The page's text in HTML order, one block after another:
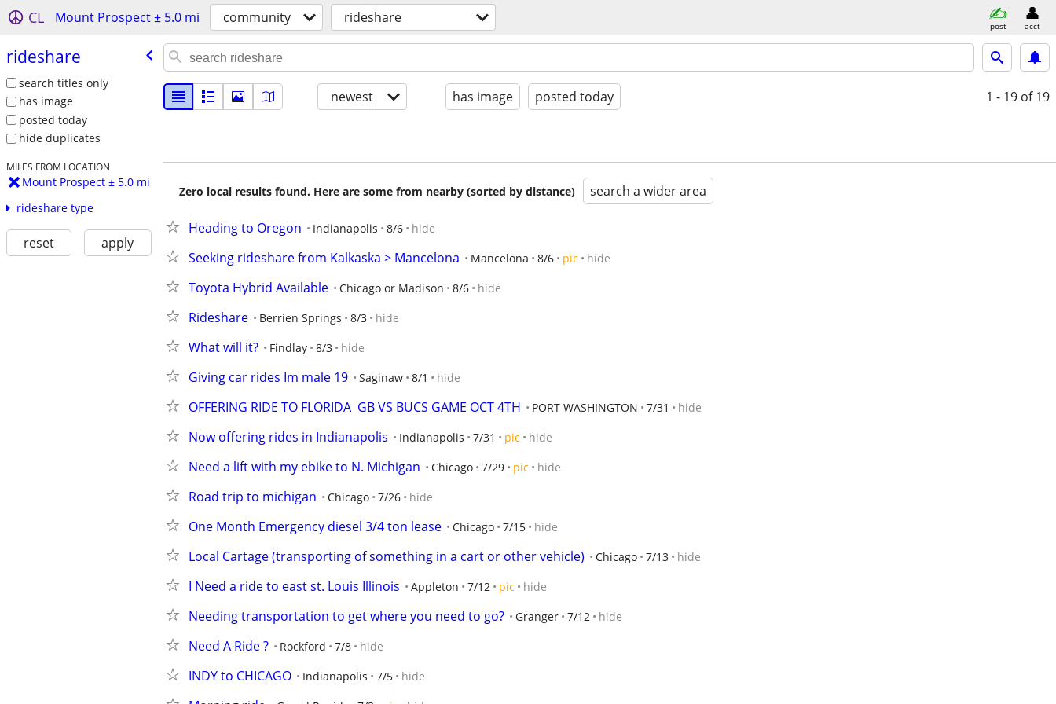
CL Mount Prospect ± 5.0 mi community rideshare post acct
rideshare
search titles only
has image
posted today
hide duplicates
MILES FROM LOCATION
Mount Prospect ± 5.0 mi
rideshare type
reset apply
newest has image posted today 1 - 19 of 19
Zero local results found. Here are some from nearby (sorted by distance) search a wider area
Heading to Oregon Indianapolis 8/6 hide
Seeking rideshare from Kalkaska > Mancelona Mancelona 8/6 pic hide
Toyota Hybrid Available Chicago or Madison 8/6 hide
Rideshare Berrien Springs 8/3 hide
What will it? Findlay 8/3 hide
Giving car rides Im male 19 Saginaw 8/1 hide
OFFERING RIDE TO FLORIDA  GB VS BUCS GAME OCT 4TH PORT WASHINGTON 7/31 hide
Now offering rides in Indianapolis Indianapolis 7/31 pic hide
Need a lift with my ebike to N. Michigan Chicago 7/29 pic hide
Road trip to michigan Chicago 7/26 hide
One Month Emergency diesel 3/4 ton lease Chicago 7/15 hide
Local Cartage (transporting of something in a cart or other vehicle) Chicago 7/13 hide
I Need a ride to east st. Louis Illinois Appleton 7/12 pic hide
Needing transportation to get where you need to go? Granger 7/12 hide
Need A Ride ? Rockford 7/8 hide
INDY to CHICAGO Indianapolis 7/5 hide